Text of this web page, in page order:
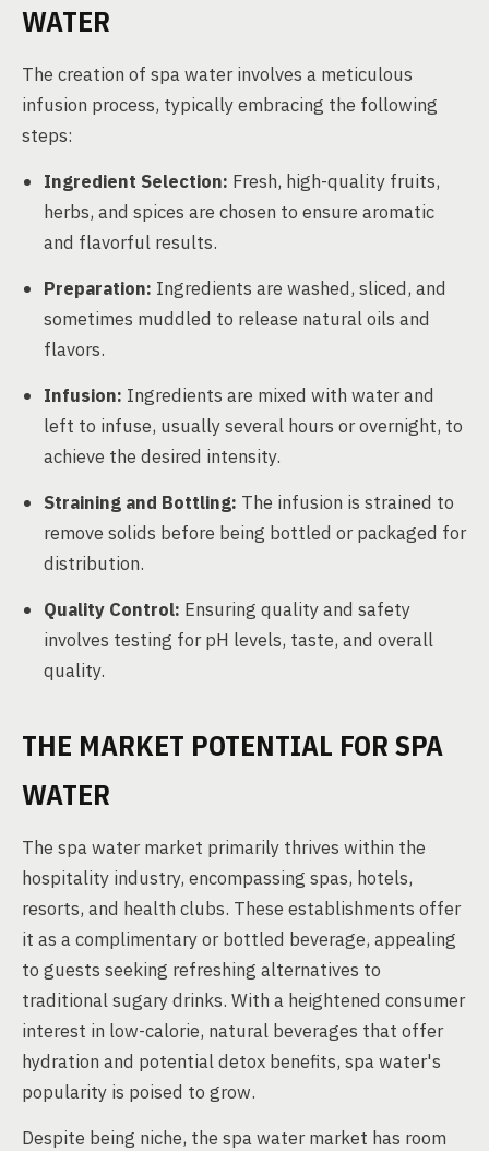
WATER
The creation of spa water involves a meticulous
infusion process, typically embracing the following
steps:
Ingredient Selection: Fresh, high-quality fruits,
herbs, and spices are chosen to ensure aromatic
and flavorful results.
Preparation: Ingredients are washed, sliced, and
sometimes muddled to release natural oils and
flavors.
Infusion: Ingredients are mixed with water and
left to infuse, usually several hours or overnight, to
achieve the desired intensity.
Straining and Bottling: The infusion is strained to
remove solids before being bottled or packaged for
distribution.
Quality Control: Ensuring quality and safety
involves testing for pH levels, taste, and overall
quality.
THE MARKET POTENTIAL FOR SPA
WATER
The spa water market primarily thrives within the
hospitality industry, encompassing spas, hotels,
resorts, and health clubs. These establishments offer
it as a complimentary or bottled beverage, appealing
to guests seeking refreshing alternatives to
traditional sugary drinks. With a heightened consumer
interest in low-calorie, natural beverages that offer
hydration and potential detox benefits, spa water's
popularity is poised to grow.
Despite being niche, the spa water market has room